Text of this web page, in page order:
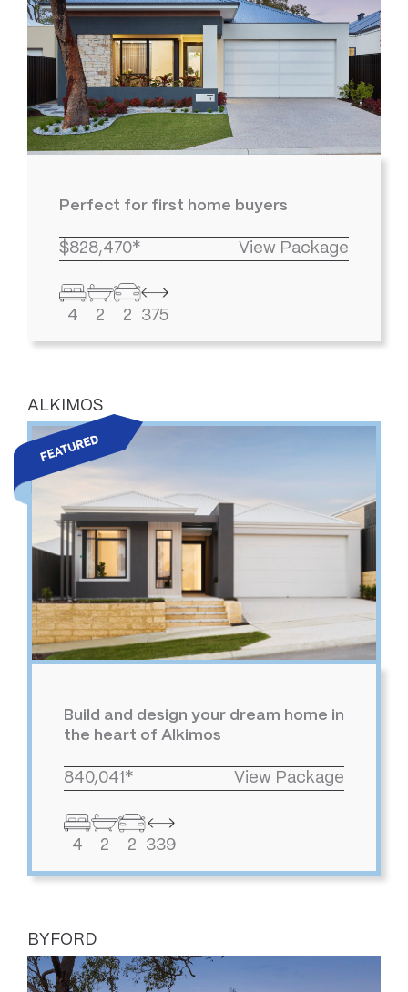
Perfect for first home buyers
$828,470* View Package
4 2 2 375
ALKIMOS
Build and design your dream home in
the heart of Alkimos
840,041* View Package
4 2 2 339
BYFORD